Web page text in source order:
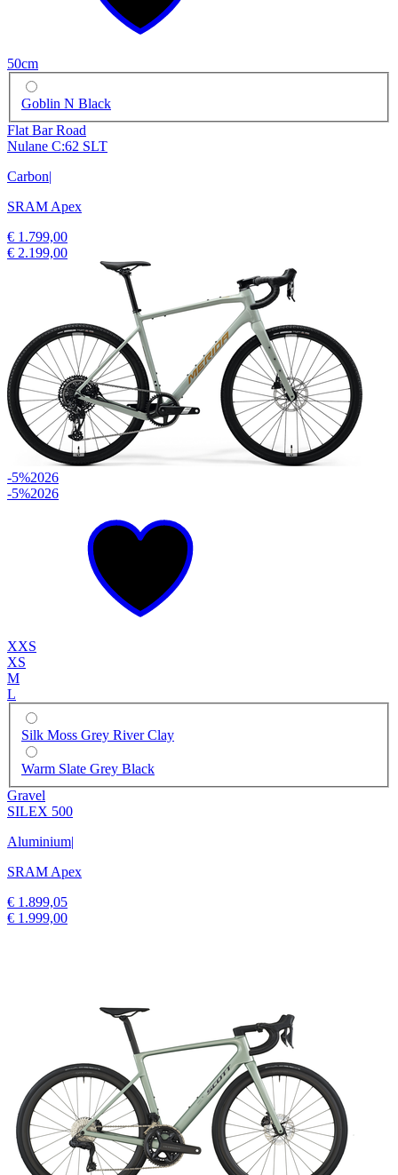
50cm
Goblin N Black
Flat Bar Road
Nulane C:62 SLT
Carbon|
SRAM Apex
€ 1.799,00
€ 2.199,00
-5%2026
-5%2026
XXS
XS
M
L
Silk Moss Grey River Clay
Warm Slate Grey Black
Gravel
SILEX 500
Aluminium|
SRAM Apex
€ 1.899,05
€ 1.999,00